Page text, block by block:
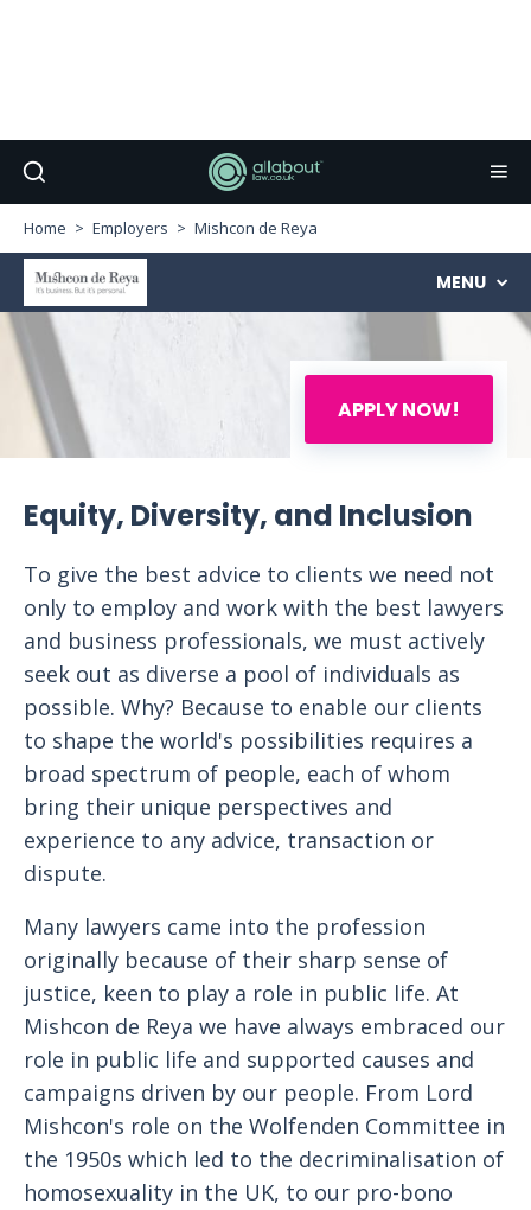
Home Employers Mishcon de Reya
APPLY NOW!
MENU
Equity, Diversity, and Inclusion
To give the best advice to clients we need not
only to employ and work with the best lawyers
and business professionals, we must actively
seek out as diverse a pool of individuals as
possible. Why? Because to enable our clients
to shape the world's possibilities requires a
broad spectrum of people, each of whom
bring their unique perspectives and
experience to any advice, transaction or
dispute.
Many lawyers came into the profession
originally because of their sharp sense of
justice, keen to play a role in public life. At
Mishcon de Reya we have always embraced our
role in public life and supported causes and
campaigns driven by our people. From Lord
Mishcon's role on the Wolfenden Committee in
the 1950s which led to the decriminalisation of
homosexuality in the UK, to our pro-bono